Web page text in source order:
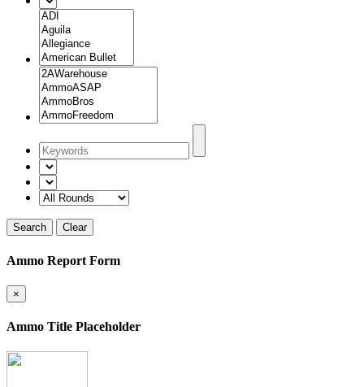
Search Clear
Ammo Report Form
×
Ammo Title Placeholder